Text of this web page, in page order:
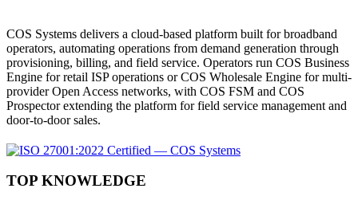
COS Systems delivers a cloud-based platform built for broadband
operators, automating operations from demand generation through
provisioning, billing, and field service. Operators run COS Business
Engine for retail ISP operations or COS Wholesale Engine for multi-
provider Open Access networks, with COS FSM and COS
Prospector extending the platform for field service management and
door-to-door sales.
TOP KNOWLEDGE